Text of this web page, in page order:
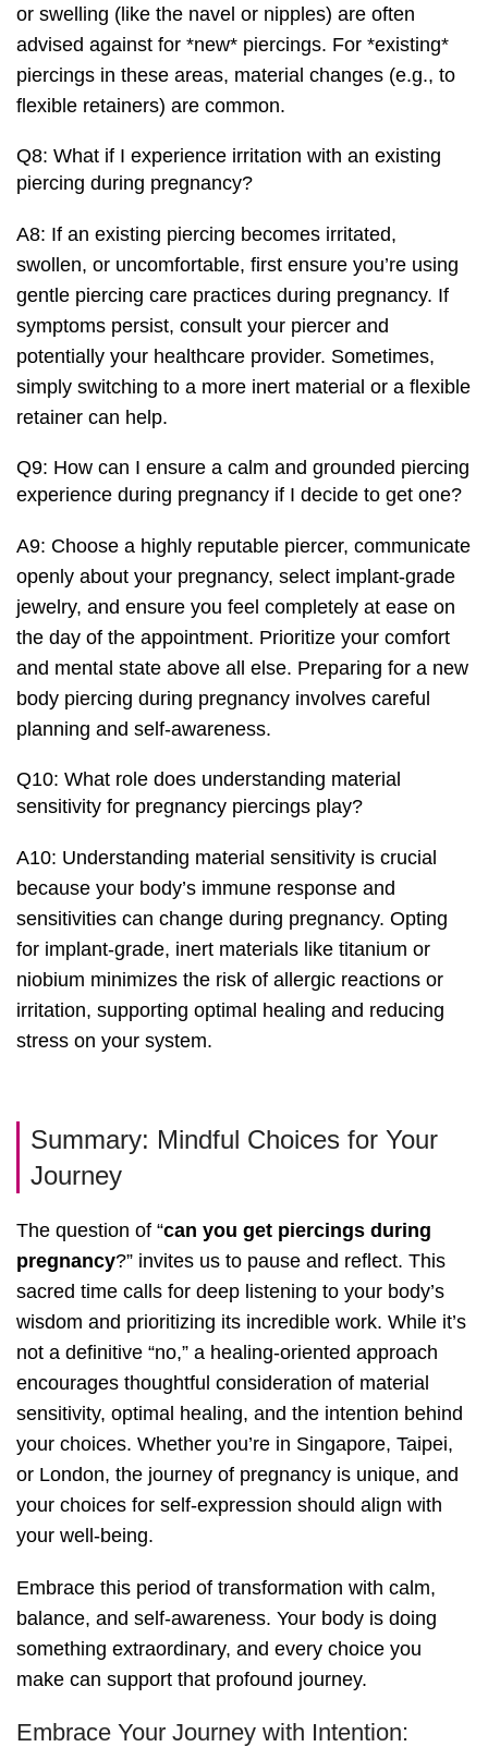
or swelling (like the navel or nipples) are often
advised against for *new* piercings. For *existing*
piercings in these areas, material changes (e.g., to
flexible retainers) are common.
Q8: What if I experience irritation with an existing
piercing during pregnancy?
A8: If an existing piercing becomes irritated,
swollen, or uncomfortable, first ensure you’re using
gentle piercing care practices during pregnancy. If
symptoms persist, consult your piercer and
potentially your healthcare provider. Sometimes,
simply switching to a more inert material or a flexible
retainer can help.
Q9: How can I ensure a calm and grounded piercing
experience during pregnancy if I decide to get one?
A9: Choose a highly reputable piercer, communicate
openly about your pregnancy, select implant-grade
jewelry, and ensure you feel completely at ease on
the day of the appointment. Prioritize your comfort
and mental state above all else. Preparing for a new
body piercing during pregnancy involves careful
planning and self-awareness.
Q10: What role does understanding material
sensitivity for pregnancy piercings play?
A10: Understanding material sensitivity is crucial
because your body’s immune response and
sensitivities can change during pregnancy. Opting
for implant-grade, inert materials like titanium or
niobium minimizes the risk of allergic reactions or
irritation, supporting optimal healing and reducing
stress on your system.
Summary: Mindful Choices for Your
Journey
The question of “can you get piercings during
pregnancy?” invites us to pause and reflect. This
sacred time calls for deep listening to your body’s
wisdom and prioritizing its incredible work. While it’s
not a definitive “no,” a healing-oriented approach
encourages thoughtful consideration of material
sensitivity, optimal healing, and the intention behind
your choices. Whether you’re in Singapore, Taipei,
or London, the journey of pregnancy is unique, and
your choices for self-expression should align with
your well-being.
Embrace this period of transformation with calm,
balance, and self-awareness. Your body is doing
something extraordinary, and every choice you
make can support that profound journey.
Embrace Your Journey with Intention: